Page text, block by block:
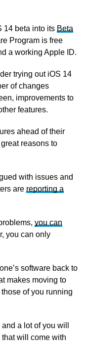
14 beta into its Beta
Program is free
a working Apple ID.
trying out iOS 14
of changes
improvements to
features.
ahead of their
reasons to
with issues and
are reporting a
you can
you can only
software back to
makes moving to
of you running
a lot of you will
will come with